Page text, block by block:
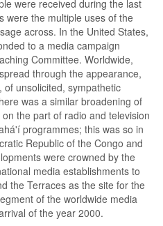
were received during the last
were the multiple uses of the
across. In the United States,
to a media campaign
Committee. Worldwide,
through the appearance,
unsolicited, sympathetic
was a similar broadening of
the part of radio and television
programmes; this was so in
Republic of the Congo and
were crowned by the
media establishments to
the Terraces as the site for the
of the worldwide media
of the year 2000.